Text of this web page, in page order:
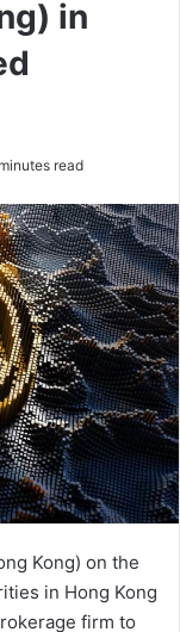
in
read
Kong) on the
in Hong Kong
firm to